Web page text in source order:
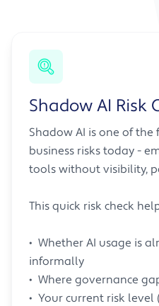
Shadow AI Risk
Shadow AI is one of
business risks today -
tools without visibility,
This quick risk check
• Whether AI usage is
informally
• Where governance
• Your current risk level